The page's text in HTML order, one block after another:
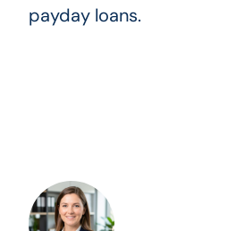
payday loans.